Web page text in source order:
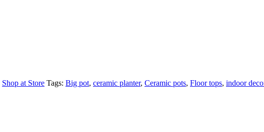
Shop at Store Tags: Big pot, ceramic planter, Ceramic pots, Floor tops, indoor